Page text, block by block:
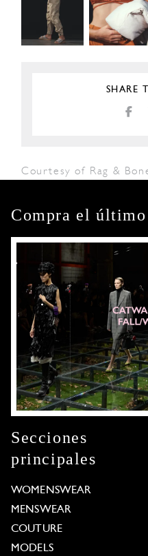
SHARE
Courtesy of Rag &
Compra el
Secciones
principales
WOMENSWEAR
MENSWEAR
COUTURE
MODELS